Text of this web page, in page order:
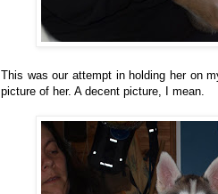
This was our attempt in holding her on
picture of her. A decent picture, I mean.